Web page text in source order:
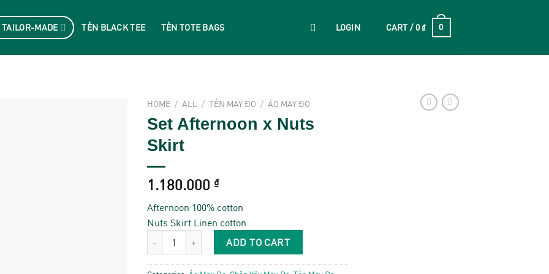
MADE TẺN BLACK TEE TẺN TOTE BAGS LOGIN CART / 0 ₫ 0
HOME / ALL / TẺN MAY ĐO / ÁO MAY ĐO
Set Afternoon x Nuts
Skirt
1.180.000 ₫
Afternoon 100% cotton
Nuts Skirt Linen cotton
Set Afternoon x Nuts Skirt quantity
ADD TO CART